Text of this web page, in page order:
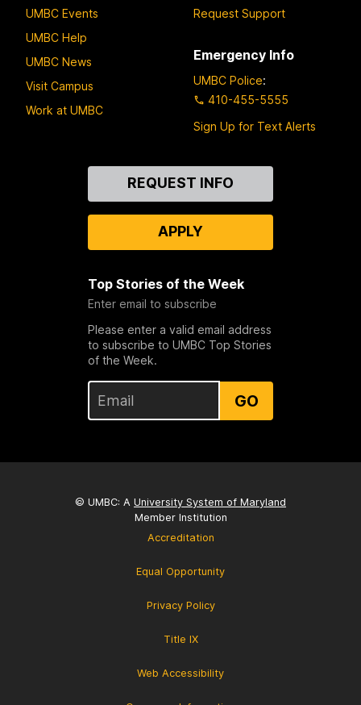
UMBC Events
UMBC Help
UMBC News
Visit Campus
Work at UMBC
Request Support
Emergency Info
UMBC Police:
410-455-5555
Sign Up for Text Alerts
REQUEST INFO
APPLY
Top Stories of the Week
Enter email to subscribe
Please enter a valid email address
to subscribe to UMBC Top Stories
of the Week.
GO
© UMBC: A University System of Maryland
Member Institution
Accreditation
Equal Opportunity
Privacy Policy
Title IX
Web Accessibility